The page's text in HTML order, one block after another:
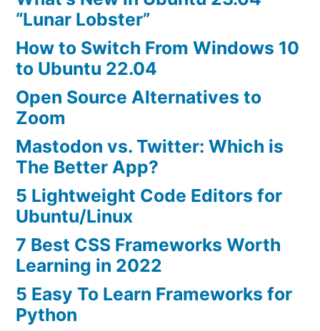
“Lunar Lobster”
How to Switch From Windows 10
to Ubuntu 22.04
Open Source Alternatives to
Zoom
Mastodon vs. Twitter: Which is
The Better App?
5 Lightweight Code Editors for
Ubuntu/Linux
7 Best CSS Frameworks Worth
Learning in 2022
5 Easy To Learn Frameworks for
Python